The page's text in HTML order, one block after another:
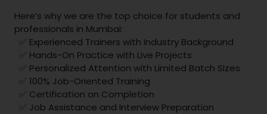
Here’s why we are the top choice for students and
professionals in Mumbai:
✅ Experienced Trainers with Industry Background
✅ Hands-On Practice with Live Projects
✅ Personalized Attention with Limited Batch Sizes
✅ 100% Job-Oriented Training
✅ Certification on Completion
✅ Job Assistance and Interview Preparation